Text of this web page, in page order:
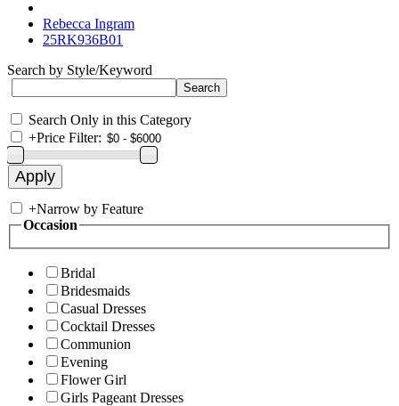
Rebecca Ingram
25RK936B01
Search by Style/Keyword
Search Only in this Category
+Price Filter:
+Narrow by Feature
Occasion
Bridal
Bridesmaids
Casual Dresses
Cocktail Dresses
Communion
Evening
Flower Girl
Girls Pageant Dresses